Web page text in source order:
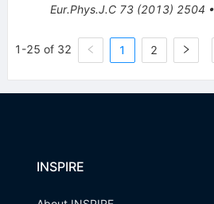
Eur.Phys.J.C 73(2013) 2504 •
1-25 of 32 1 2
INSPIRE